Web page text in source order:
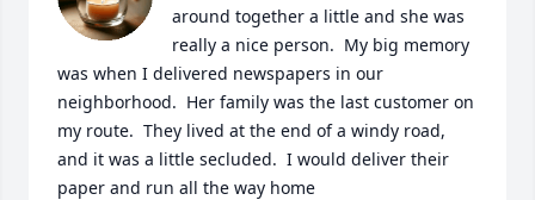
around together a little and she was
really a nice person.  My big memory
was when I delivered newspapers in our
neighborhood.  Her family was the last customer on
my route.  They lived at the end of a windy road,
and it was a little secluded.  I would deliver their
paper and run all the way home